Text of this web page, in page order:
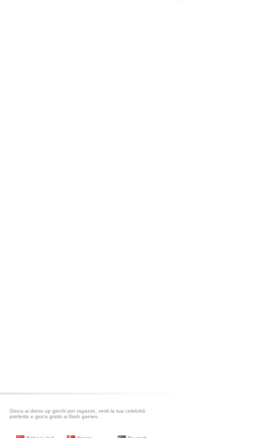
Gioca ai dress up giochi per ragazze, vesti la tua celebritá
preferita e gioca gratis ai flash games.